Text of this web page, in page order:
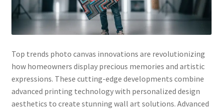
Top trends photo canvas innovations are revolutionizing
how homeowners display precious memories and artistic
expressions. These cutting-edge developments combine
advanced printing technology with personalized design
aesthetics to create stunning wall art solutions. Advanced